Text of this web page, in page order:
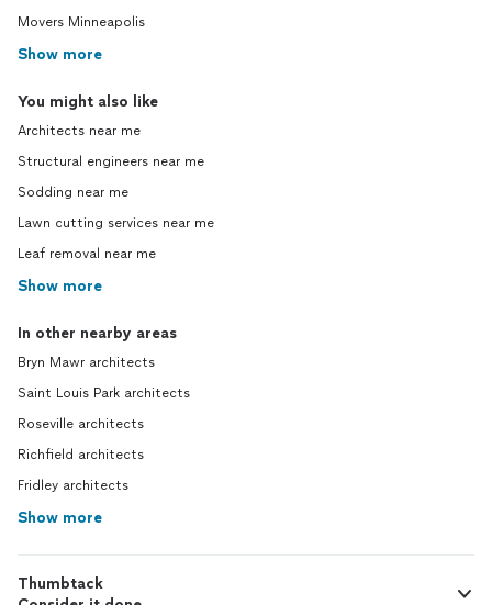
Movers Minneapolis
Show more
You might also like
Architects near me
Structural engineers near me
Sodding near me
Lawn cutting services near me
Leaf removal near me
Show more
In other nearby areas
Bryn Mawr architects
Saint Louis Park architects
Roseville architects
Richfield architects
Fridley architects
Show more
Thumbtack